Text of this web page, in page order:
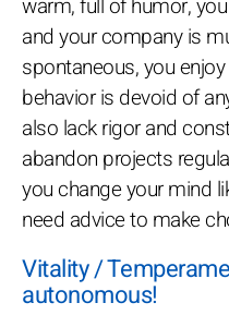
warm, full of humor,
and your company is
spontaneous, you
behavior is devoid of
also lack rigor and
abandon projects
you change your mind
need advice to make
Vitality /
autonomous!